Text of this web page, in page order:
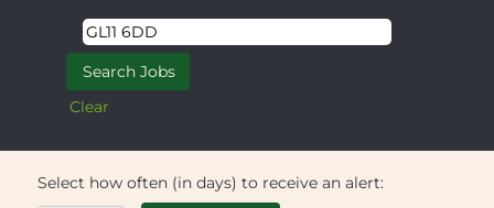
Clear
Select how often (in days) to receive an alert: